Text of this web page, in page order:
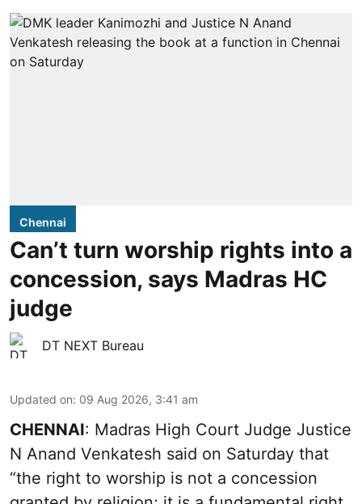
Chennai
Can’t turn worship rights into a
concession, says Madras HC
judge
DT NEXT Bureau
Updated on: 09 Aug 2026, 3:41 am
CHENNAI: Madras High Court Judge Justice
N Anand Venkatesh said on Saturday that
“the right to worship is not a concession